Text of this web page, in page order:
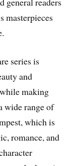
masterpieces
series is
and
making
wide range of
which is
romance, and